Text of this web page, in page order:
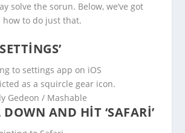
solve the sorun. Below, we’ve got
to do just that.
as a squircle gear icon.
Gedeon / Mashable
DOWN AND HIT ‘SAFARI’